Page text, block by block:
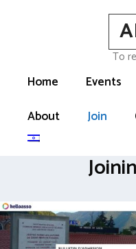
To
Home Events
About
Join